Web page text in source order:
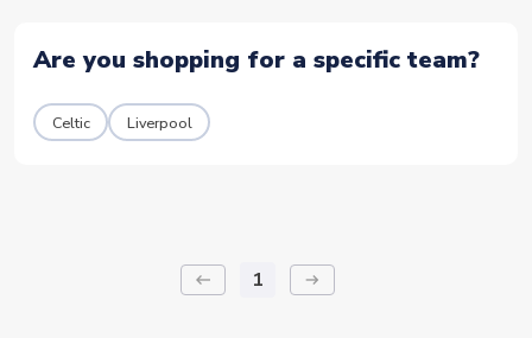
Are you shopping for a specific team?
Celtic Liverpool
keyboard_backspace 1 arrow_right_alt